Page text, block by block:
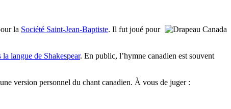
la Société Saint-Jean-Baptiste. Il fut joué pour
la langue de Shakespear. En public, l’hymne canadien est souvent
version personnel du chant canadien. À vous de juger :